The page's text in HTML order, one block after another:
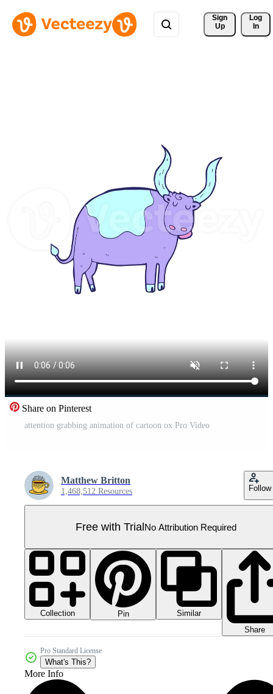
Sign
Up
Log
In
Share on Pinterest
attention grabbing animation of cartoon ox Pro Video
Matthew Britton
1,468,512 Resources Follow
Free with TrialNo Attribution Required
Collection Pin
Similar
Share
Pro Standard License
What's This?
More Info